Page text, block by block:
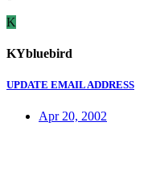
K
KYbluebird
UPDATE EMAIL ADDRESS
Apr 20, 2002